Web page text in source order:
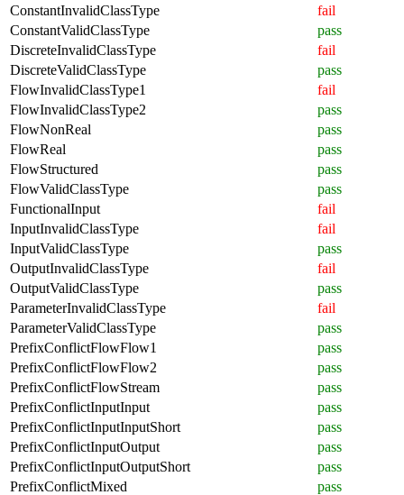
ConstantInvalidClassType
fail
ConstantValidClassType
pass
DiscreteInvalidClassType
fail
DiscreteValidClassType
pass
FlowInvalidClassType1
fail
FlowInvalidClassType2
pass
FlowNonReal
pass
FlowReal
pass
FlowStructured
pass
FlowValidClassType
pass
FunctionalInput
fail
InputInvalidClassType
fail
InputValidClassType
pass
OutputInvalidClassType
fail
OutputValidClassType
pass
ParameterInvalidClassType
fail
ParameterValidClassType
pass
PrefixConflictFlowFlow1
pass
PrefixConflictFlowFlow2
pass
PrefixConflictFlowStream
pass
PrefixConflictInputInput
pass
PrefixConflictInputInputShort
pass
PrefixConflictInputOutput
pass
PrefixConflictInputOutputShort
pass
PrefixConflictMixed
pass